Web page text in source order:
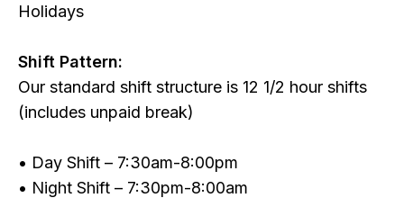
Holidays
Shift Pattern:
Our standard shift structure is 12 1/2 hour shifts
(includes unpaid break)
• Day Shift – 7:30am-8:00pm
• Night Shift – 7:30pm-8:00am